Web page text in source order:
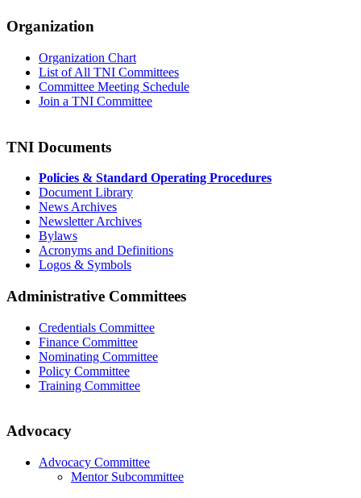
Organization
Organization Chart
List of All TNI Committees
Committee Meeting Schedule
Join a TNI Committee
TNI Documents
Policies & Standard Operating Procedures
Document Library
News Archives
Newsletter Archives
Bylaws
Acronyms and Definitions
Logos & Symbols
Administrative Committees
Credentials Committee
Finance Committee
Nominating Committee
Policy Committee
Training Committee
Advocacy
Advocacy Committee
Mentor Subcommittee